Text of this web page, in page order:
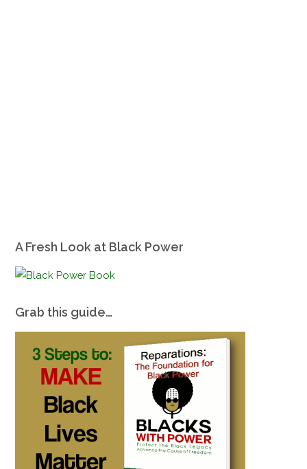
A Fresh Look at Black Power
Grab this guide…